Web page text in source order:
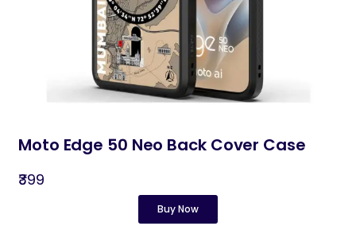
Moto Edge 50 Neo Back Cover Case
₹399
Buy Now